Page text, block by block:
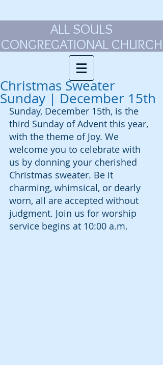
ALL SOULS
CONGREGATIONAL CHURCH
Christmas Sweater
Sunday | December 15th
Sunday, December 15th, is the
third Sunday of Advent this year,
with the theme of Joy. We
welcome you to celebrate with
us by donning your cherished
Christmas sweater. Be it
charming, whimsical, or dearly
worn, all are accepted without
judgment. Join us for worship
service begins at 10:00 a.m.